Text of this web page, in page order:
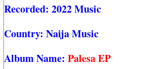
Recorded: 2022 Music
Country: Naija Music
Album Name: Palesa EP